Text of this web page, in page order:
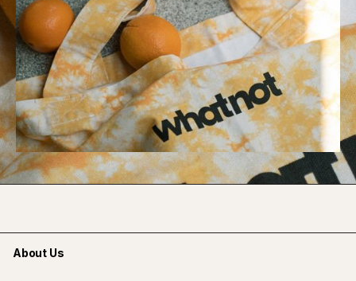
About Us